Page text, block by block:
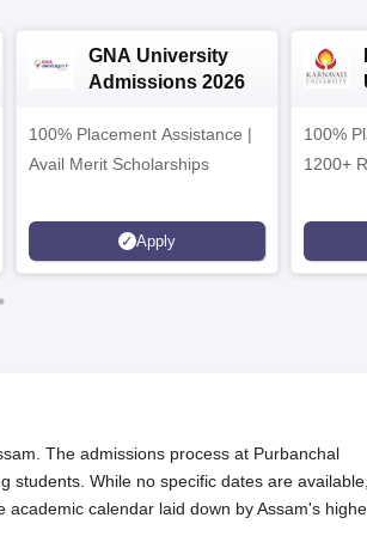
GNA University
Admissions 2026
100% Placement Assistance |
Avail Merit Scholarships
Apply
100%
1200+
The admissions process at Purbanchal
students. While no specific dates are
calendar laid down by Assam's